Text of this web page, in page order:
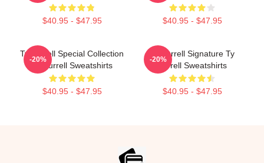
$40.95 - $47.95 $40.95 - $47.95
Ty Burrell Special Collection
Ty Burrell Sweatshirts
$40.95 - $47.95
-20%
Ty Burrell Signature Ty
Burrell Sweatshirts
$40.95 - $47.95
-20%